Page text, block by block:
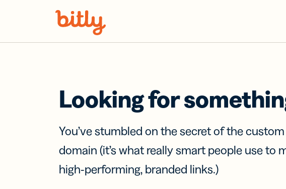
Looking for
You’ve stumbled on the secret of the custom
domain (it’s what really smart people use to
high-performing, branded links.)